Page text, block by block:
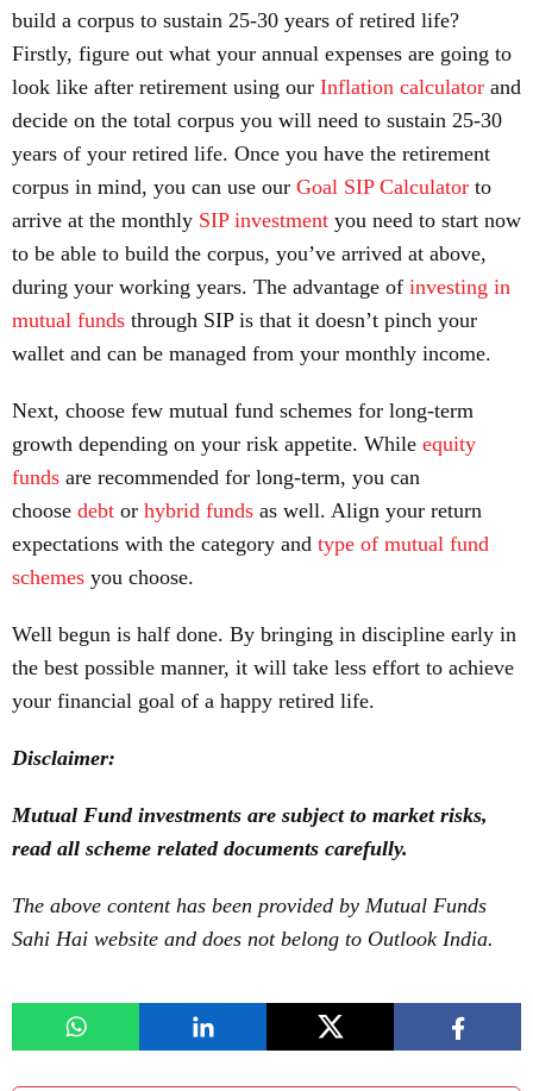
build a corpus to sustain 25-30 years of retired life?
Firstly, figure out what your annual expenses are going to
look like after retirement using our Inflation calculator and
decide on the total corpus you will need to sustain 25-30
years of your retired life. Once you have the retirement
corpus in mind, you can use our Goal SIP Calculator to
arrive at the monthly SIP investment you need to start now
to be able to build the corpus, you’ve arrived at above,
during your working years. The advantage of investing in
mutual funds through SIP is that it doesn’t pinch your
wallet and can be managed from your monthly income.
Next, choose few mutual fund schemes for long-term
growth depending on your risk appetite. While equity
funds are recommended for long-term, you can
choose debt or hybrid funds as well. Align your return
expectations with the category and type of mutual fund
schemes you choose.
Well begun is half done. By bringing in discipline early in
the best possible manner, it will take less effort to achieve
your financial goal of a happy retired life.
Disclaimer:
Mutual Fund investments are subject to market risks,
read all scheme related documents carefully.
The above content has been provided by Mutual Funds
Sahi Hai website and does not belong to Outlook India.